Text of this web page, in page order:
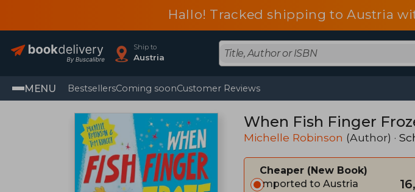
Hallo! Tracked shipping to Austria
Ship to
Austria
MENU BestsellersComing soonCustomer Reviews
When Fish Finger
Michelle Robinson (Author) ·
Cheaper
New Book
Imported to Austria